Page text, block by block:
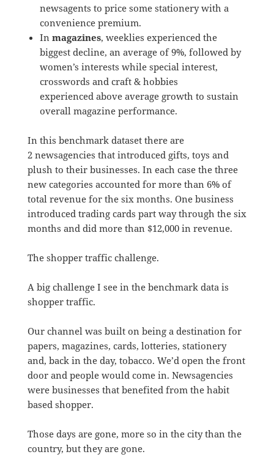
newsagents to price some stationery with a
convenience premium.
In magazines, weeklies experienced the
biggest decline, an average of 9%, followed by
women’s interests while special interest,
crosswords and craft & hobbies
experienced above average growth to sustain
overall magazine performance.
In this benchmark dataset there are
2 newsagencies that introduced gifts, toys and
plush to their businesses. In each case the three
new categories accounted for more than 6% of
total revenue for the six months. One business
introduced trading cards part way through the six
months and did more than $12,000 in revenue.
The shopper traffic challenge.
A big challenge I see in the benchmark data is
shopper traffic.
Our channel was built on being a destination for
papers, magazines, cards, lotteries, stationery
and, back in the day, tobacco. We’d open the front
door and people would come in. Newsagencies
were businesses that benefited from the habit
based shopper.
Those days are gone, more so in the city than the
country, but they are gone.